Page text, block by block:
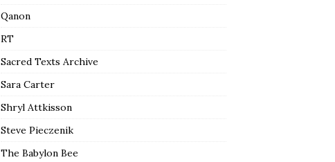
Qanon
RT
Sacred Texts Archive
Sara Carter
Shryl Attkisson
Steve Pieczenik
The Babylon Bee